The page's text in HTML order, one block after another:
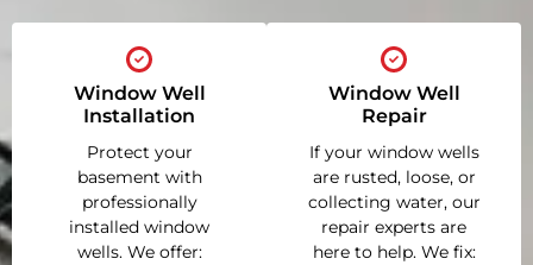
Window Well
Installation
Protect your
basement with
professionally
installed window
wells. We offer:
Window Well
Repair
If your window wells
are rusted, loose, or
collecting water, our
repair experts are
here to help. We fix: